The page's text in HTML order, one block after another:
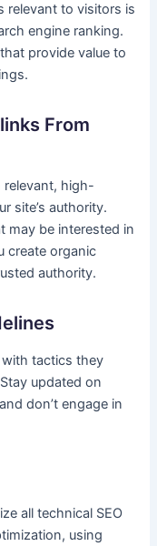
relevant to visitors is
engine ranking.
provide value to
From
high-
site’s authority.
may be interested in
create organic
authority.
tactics they
updated on
and don’t engage in
all technical SEO
using